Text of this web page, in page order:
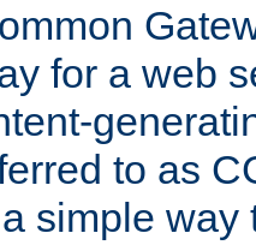
for a web
to as
simple way